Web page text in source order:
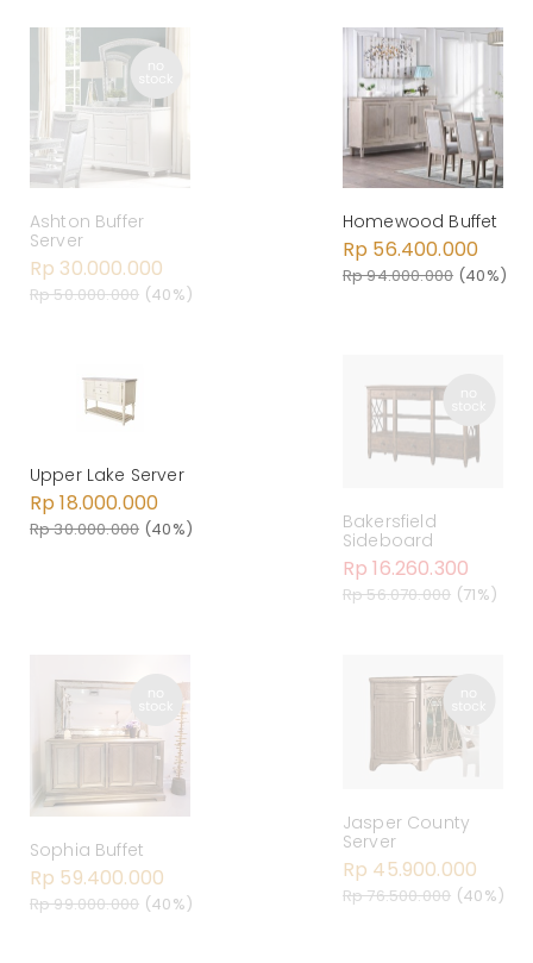
Ashton Buffer
Server
Rp 30.000.000
Rp 50.000.000 (40%)
Homewood Buffet
Rp 56.400.000
Rp 94.000.000 (40%)
Upper Lake Server
Rp 18.000.000
Rp 30.000.000 (40%)
Bakersfield
Sideboard
Rp 16.260.300
Rp 56.070.000 (71%)
Sophia Buffet
Rp 59.400.000
Rp 99.000.000 (40%)
Jasper County
Server
Rp 45.900.000
Rp 76.500.000 (40%)